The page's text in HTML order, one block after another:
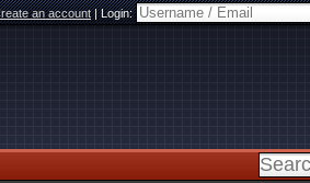
an account|Login: